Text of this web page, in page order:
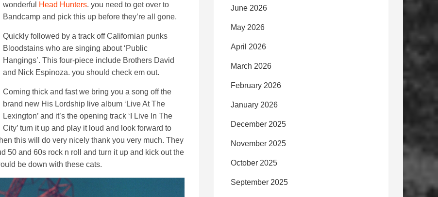
wonderful
Head Hunters. you need to get over to
Bandcamp and pick this up before they’re all gone.
Quickly followed by a track off Californian punks
Bloodstains who are singing about ‘Public
Hangings’. This four-piece include Brothers David
and Nick Espinoza. you should check em out.
Coming thick and fast we bring you a song off the
brand new His Lordship live album ‘Live At The
Lexington’ and it’s the opening track ‘I Live In The
City’ turn it up and play it loud and look forward to
this will do very nicely thank you very much. They
50 and 60s rock n roll and turn it up and kick out the
be down with these cats.
June 2026
May 2026
April 2026
March 2026
February 2026
January 2026
December 2025
November 2025
October 2025
September 2025